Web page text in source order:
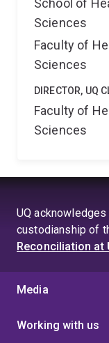
School of
Sciences
Faculty of
Sciences
DIRECTOR, UQ
Faculty of
Sciences
UQ
custodianship of
Reconciliation at
Media
Working with us